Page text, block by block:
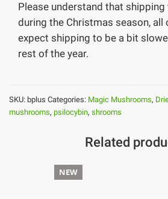
Please understand that
during the Christmas season, all
expect shipping to be a bit
rest of the year.
SKU: bplus Categories: Magic Mushrooms,
mushrooms, psilocybin, shrooms
Related
NEW